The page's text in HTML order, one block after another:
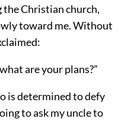
the Christian church,
toward me. Without
are your plans?”
is determined to defy
to ask my uncle to